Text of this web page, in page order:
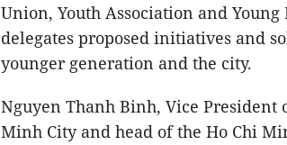
Union, Youth Association and
delegates proposed initiatives and
younger generation and the city.
Nguyen Thanh Binh, Vice President
Minh City and head of the Ho Chi